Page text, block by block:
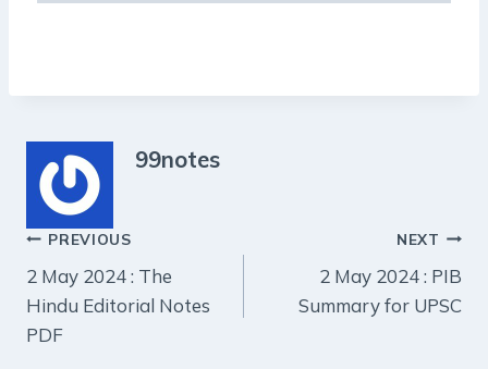
99notes
Post
navigation
PREVIOUS
2 May 2024 : The
Hindu Editorial Notes
PDF
NEXT
2 May 2024 : PIB
Summary for UPSC